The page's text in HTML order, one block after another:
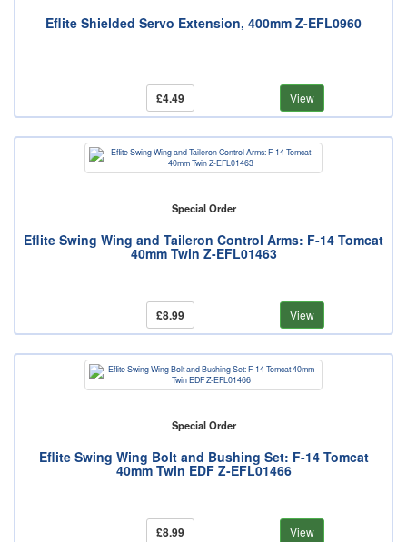
Eflite Shielded Servo Extension, 400mm Z-EFL0960
£4.49 View
Special Order
Eflite Swing Wing and Taileron Control Arms: F-14 Tomcat
40mm Twin Z-EFL01463
£8.99 View
Special Order
Eflite Swing Wing Bolt and Bushing Set: F-14 Tomcat
40mm Twin EDF Z-EFL01466
£8.99 View